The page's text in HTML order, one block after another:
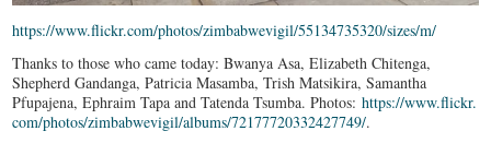
https://www.flickr.com/photos/zimbabwevigil/55134735320/sizes/m/
Thanks to those who came today: Bwanya Asa, Elizabeth Chitenga,
Shepherd Gandanga, Patricia Masamba, Trish Matsikira, Samantha
Pfupajena, Ephraim Tapa and Tatenda Tsumba. Photos:https://www.flickr.
com/photos/zimbabwevigil/albums/72177720332427749/.